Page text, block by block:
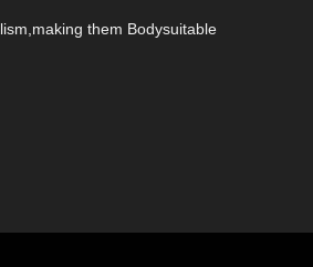
them Bodysuitable